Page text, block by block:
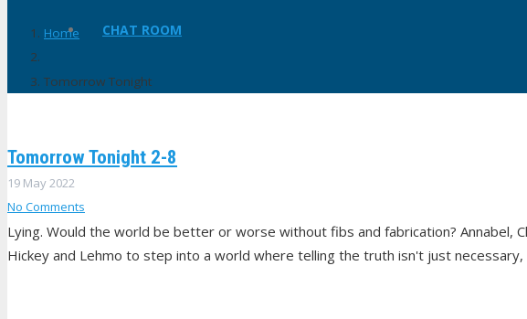
CHAT ROOM
Home
Tomorrow Tonight
Tomorrow Tonight 2-8
19 May 2022
No Comments
Lying. Would the world be better or worse without fibs and fabrication? Annabel,
Hickey and Lehmo to step into a world where telling the truth isn't just necessary,